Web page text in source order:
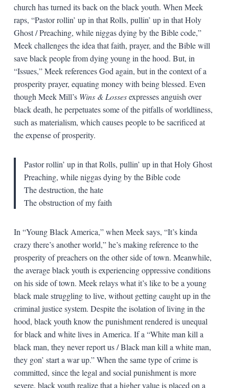
church has turned its back on the black youth. When Meek
raps, “Pastor rollin’ up in that Rolls, pullin’ up in that Holy
Ghost / Preaching, while niggas dying by the Bible code,”
Meek challenges the idea that faith, prayer, and the Bible will
save black people from dying young in the hood. But, in
“Issues,” Meek references God again, but in the context of a
prosperity prayer, equating money with being blessed. Even
though Meek Mill’s Wins & Lossesexpresses anguish over
black death, he perpetuates some of the pitfalls of worldliness,
such as materialism, which causes people to be sacrificed at
the expense of prosperity.
Pastor rollin’ up in that Rolls, pullin’ up in that Holy Ghost
Preaching, while niggas dying by the Bible code
The destruction, the hate
The obstruction of my faith
In “Young Black America,” when Meek says, “It’s kinda
crazy there’s another world,” he’s making reference to the
prosperity of preachers on the other side of town. Meanwhile,
the average black youth is experiencing oppressive conditions
on his side of town. Meek relays what it’s like to be a young
black male struggling to live, without getting caught up in the
criminal justice system. Despite the isolation of living in the
hood, black youth know the punishment rendered is unequal
for black and white lives in America. If a “White man kill a
black man, they never report us / Black man kill a white man,
they gon’ start a war up.” When the same type of crime is
committed, since the legal and social punishment is more
severe, black youth realize that a higher value is placed on a